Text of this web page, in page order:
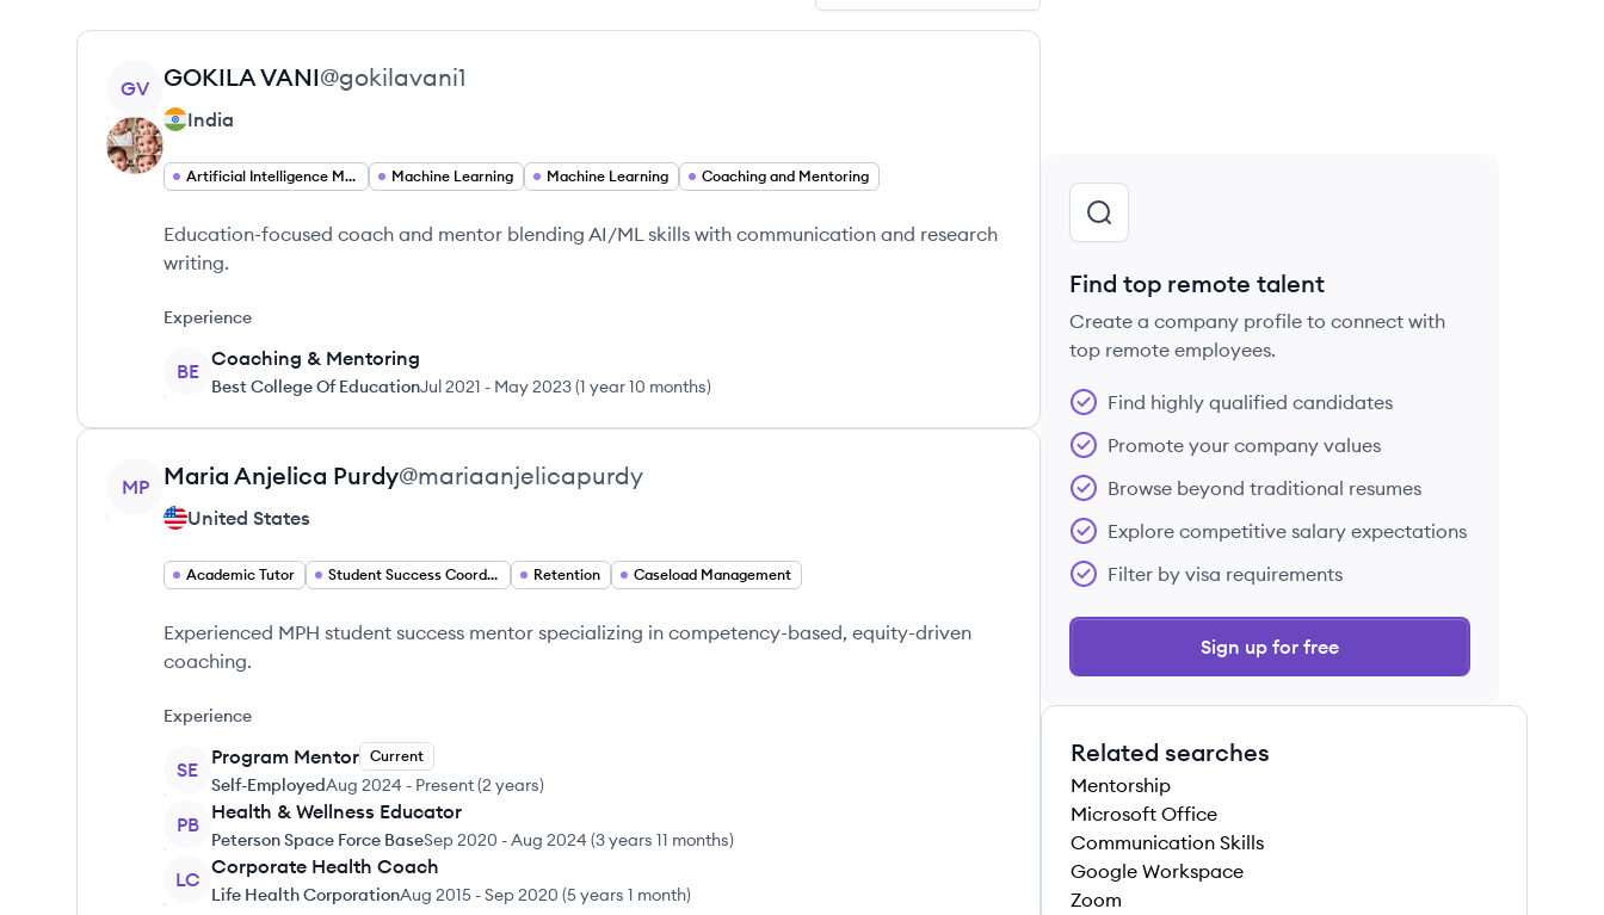
View profile
GV GOKILAVANI@gokilavani1
India
Artificial Intelligence Machine Learning Machine Learning Machine Learning Coaching and Mentoring
Education-focused coach and mentor blending AI/ML skills with communication and research
writing.
Experience
BE
Coaching & Mentoring
Best College Of EducationJul 2021 - May 2023(1 year 10 months)
View profile
MP Maria Anjelica Purdy@mariaanjelicapurdy
United States
Academic Tutor Student Success Coordinator Retention Caseload Management
Experienced MPH student success mentor specializing in competency-based, equity-driven
coaching.
Experience
SE
Program Mentor Current
Self-EmployedAug 2024 - Present(2 years)
PB
Health & Wellness Educator
Peterson Space Force BaseSep 2020 -Aug 2024 (3 years 11 months)
LC
Corporate Health Coach
Life Health CorporationAug 2015 -Sep 2020 (5 years 1 month)
Find top remote talent
Create a company profile to connect with
top remote employees.
Find highly qualified candidates
Promote your company values
Browse beyond traditional resumes
Explore competitive salary expectations
Filter by visa requirements
Sign up for free
Related searches
Mentorship
Microsoft Office
Communication Skills
Google Workspace
Zoom